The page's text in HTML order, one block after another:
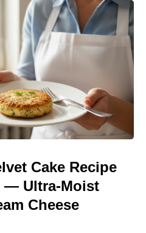
Cake Recipe
— Ultra-Moist
Cheese